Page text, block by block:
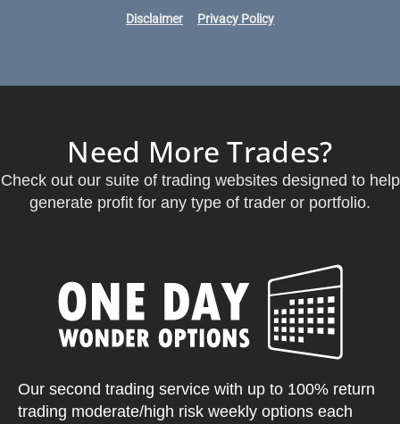
Disclaimer Privacy Policy
Need More Trades?
Check out our suite of trading websites designed to help
generate profit for any type of trader or portfolio.
Our second trading service with up to 100% return
trading moderate/high risk weekly options each